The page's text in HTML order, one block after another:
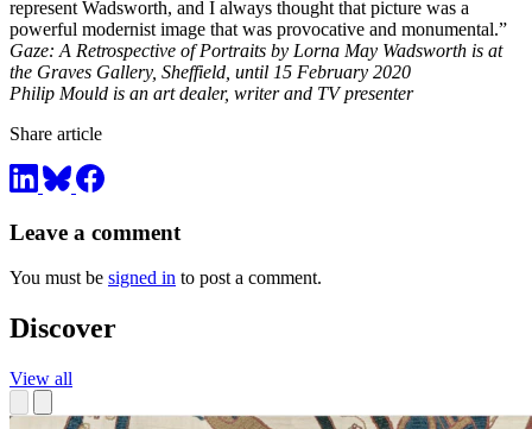
represent Wadsworth, and I always thought that picture was a
powerful modernist image that was provocative and monumental.”
Gaze: A Retrospective of Portraits by Lorna May Wadsworth is at
the Graves Gallery, Sheffield, until 15 February 2020
Philip Mould is an art dealer, writer and TV presenter
Share article
Leave a comment
You must be signed in to post a comment.
Discover
View all